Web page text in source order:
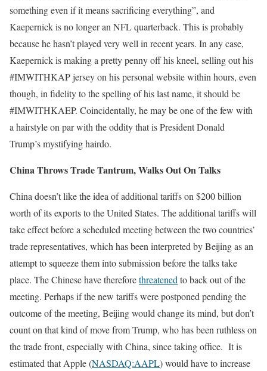
something even if it means sacrificing everything”, and
Kaepernick is no longer an NFL quarterback. This is probably
because he hasn’t played very well in recent years. In any case,
Kaepernick is making a pretty penny off his kneel, selling out his
#IMWITHKAP jersey on his personal website within hours, even
though, in fidelity to the spelling of his last name, it should be
#IMWITHKAEP. Coincidentally, he may be one of the few with
a hairstyle on par with the oddity that is President Donald
Trump’s mystifying hairdo.
China Throws Trade Tantrum, Walks Out On Talks
China doesn’t like the idea of additional tariffs on $200 billion
worth of its exports to the United States. The additional tariffs will
take effect before a scheduled meeting between the two countries’
trade representatives, which has been interpreted by Beijing as an
attempt to squeeze them into submission before the talks take
place. The Chinese have thereforethreatened to back out of the
meeting. Perhaps if the new tariffs were postponed pending the
outcome of the meeting, Beijing would change its mind, but don’t
count on that kind of move from Trump, who has been ruthless on
the trade front, especially with China, since taking office. It is
estimated that Apple (NASDAQ:AAPL) would have to increase